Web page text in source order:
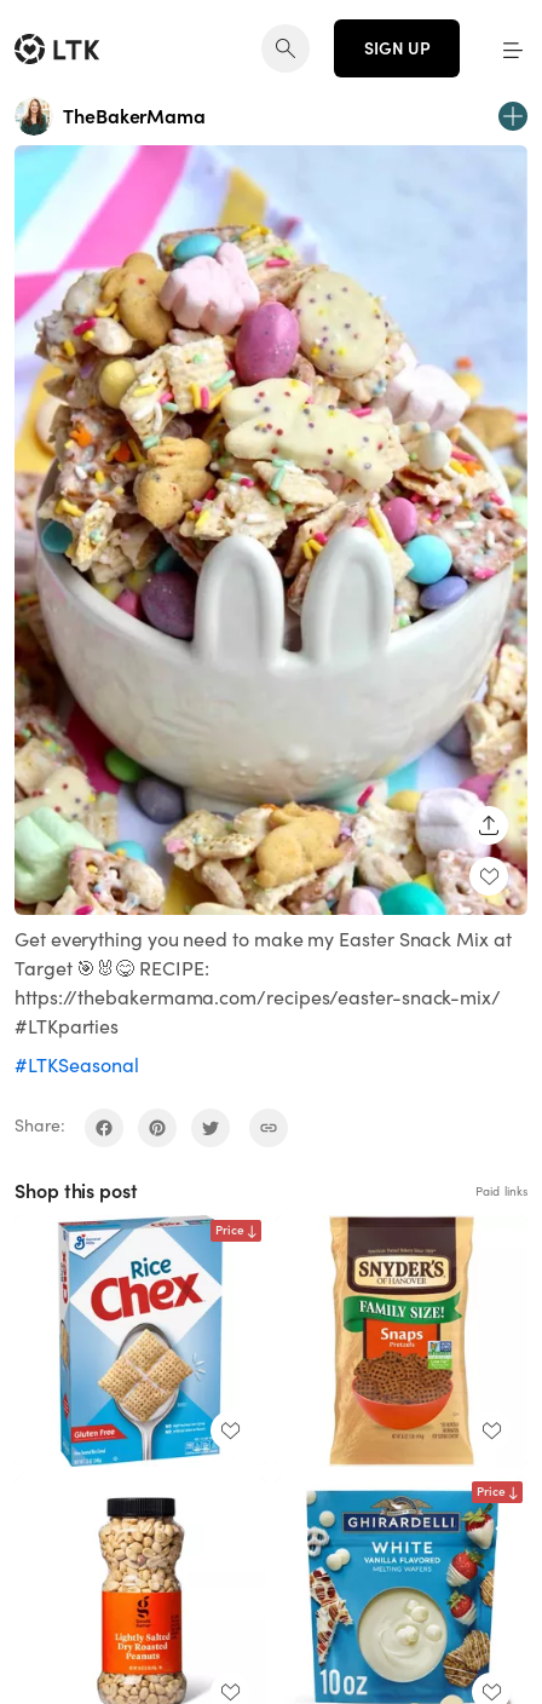
SIGN UP
TheBakerMama
Get everything you need to make my Easter Snack Mix at
Target 🎯🐰😋 RECIPE:
https://thebakermama.com/recipes/easter-snack-mix/
#LTKparties
#LTKSeasonal
Share:
Shop this post Paid links
Price
Price